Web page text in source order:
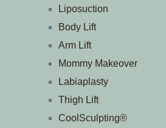
Liposuction
Body Lift
Arm Lift
Mommy Makeover
Labiaplasty
Thigh Lift
CoolSculpting®